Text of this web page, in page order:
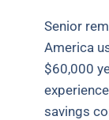
Senior
America
$60,000
savings